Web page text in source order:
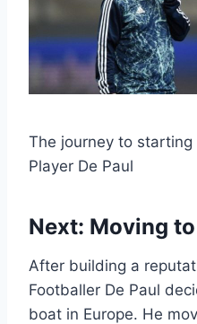
The journey to
Player De Paul
Next: Moving
After building a
Footballer De Paul
boat in Europe. He